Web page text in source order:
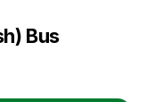
Bus